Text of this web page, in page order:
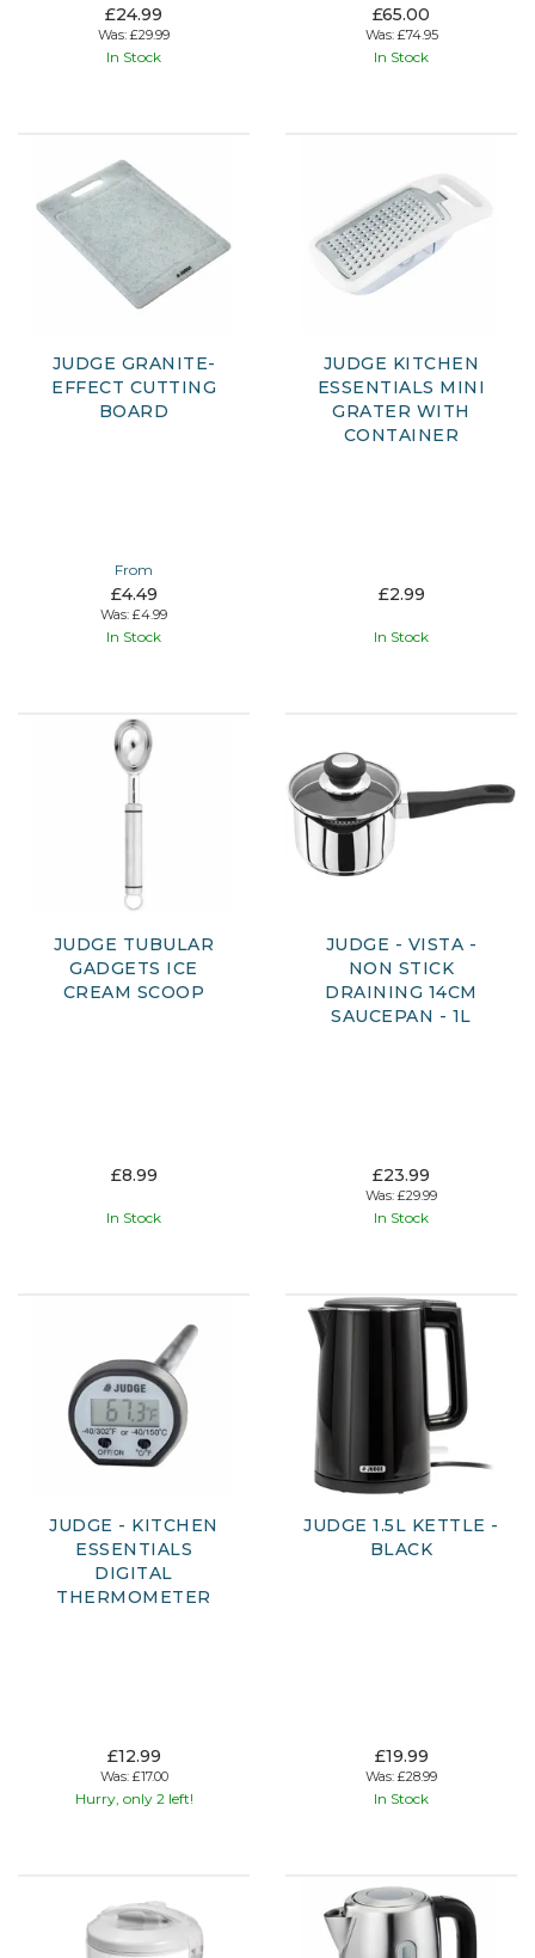
£24.99
Was: £29.99
In Stock
£65.00
Was: £74.95
In Stock
JUDGE GRANITE-
EFFECT CUTTING
BOARD
From
£4.49
Was: £4.99
In Stock
JUDGE KITCHEN
ESSENTIALS MINI
GRATER WITH
CONTAINER
£2.99
In Stock
JUDGE TUBULAR
GADGETS ICE
CREAM SCOOP
£8.99
In Stock
JUDGE - VISTA -
NON STICK
DRAINING 14CM
SAUCEPAN - 1L
£23.99
Was: £29.99
In Stock
JUDGE - KITCHEN
ESSENTIALS
DIGITAL
THERMOMETER
£12.99
Was: £17.00
Hurry, only 2 left!
JUDGE 1.5L KETTLE -
BLACK
£19.99
Was: £28.99
In Stock